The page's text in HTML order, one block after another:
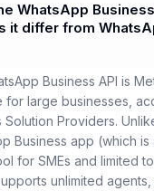
WhatsApp
it differ from
Business API is
for large businesses,
Solution Providers.
Business app (which
for SMEs and limited
unlimited